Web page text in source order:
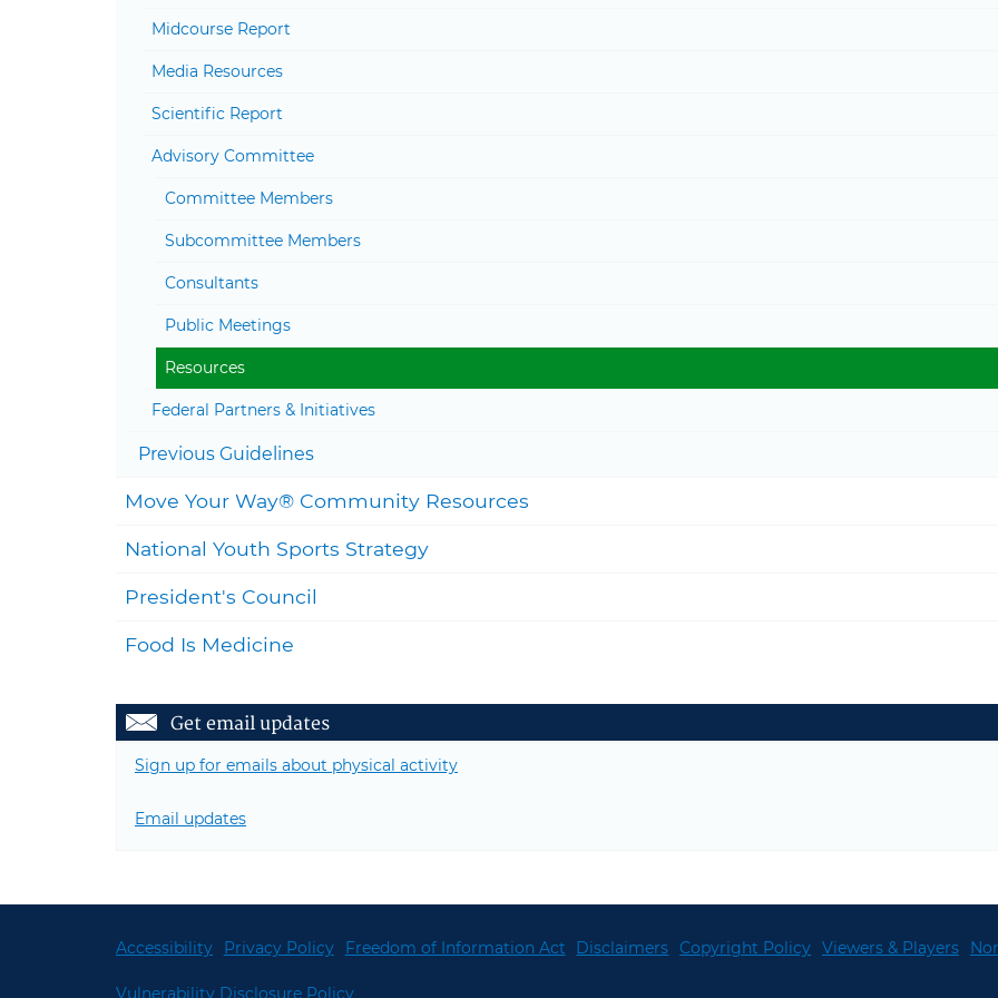
Midcourse Report
Media Resources
Scientific Report
Advisory Committee
Committee Members
Subcommittee Members
Consultants
Public Meetings
Resources
Federal Partners & Initiatives
Previous Guidelines
Move Your Way® Community Resources
National Youth Sports Strategy
President's Council
Food Is Medicine
Get email updates
Sign up for emails about physical activity
Email updates
Accessibility Privacy Policy Freedom of Information Act Disclaimers Copyright Policy Viewers & Players
Vulnerability Disclosure Policy